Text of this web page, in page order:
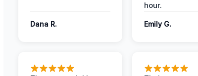
Dana R.
hour.
Emily G.